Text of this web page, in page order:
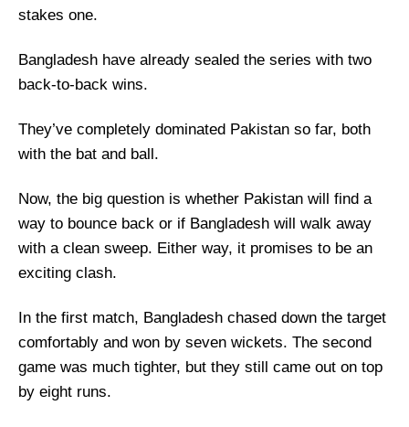
stakes one.
Bangladesh have already sealed the series with two
back-to-back wins.
They’ve completely dominated Pakistan so far, both
with the bat and ball.
Now, the big question is whether Pakistan will find a
way to bounce back or if Bangladesh will walk away
with a clean sweep. Either way, it promises to be an
exciting clash.
In the first match, Bangladesh chased down the target
comfortably and won by seven wickets. The second
game was much tighter, but they still came out on top
by eight runs.